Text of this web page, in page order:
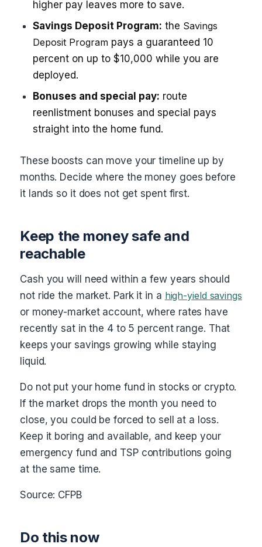
higher pay leaves more to save.
Savings Deposit Program: the Savings
Deposit Program pays a guaranteed 10
percent on up to $10,000 while you are
deployed.
Bonuses and special pay: route
reenlistment bonuses and special pays
straight into the home fund.
These boosts can move your timeline up by
months. Decide where the money goes before
it lands so it does not get spent first.
Keep the money safe and
reachable
Cash you will need within a few years should
not ride the market. Park it in a high-yield savings
or money-market account, where rates have
recently sat in the 4 to 5 percent range. That
keeps your savings growing while staying
liquid.
Do not put your home fund in stocks or crypto.
If the market drops the month you need to
close, you could be forced to sell at a loss.
Keep it boring and available, and keep your
emergency fund and TSP contributions going
at the same time.
Source: CFPB
Do this now